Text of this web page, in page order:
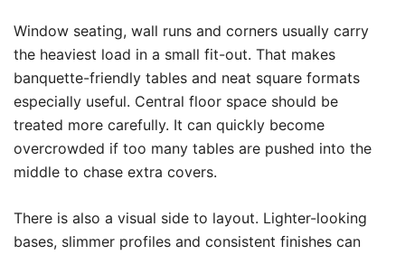
Window seating, wall runs and corners usually carry
the heaviest load in a small fit-out. That makes
banquette-friendly tables and neat square formats
especially useful. Central floor space should be
treated more carefully. It can quickly become
overcrowded if too many tables are pushed into the
middle to chase extra covers.
There is also a visual side to layout. Lighter-looking
bases, slimmer profiles and consistent finishes can